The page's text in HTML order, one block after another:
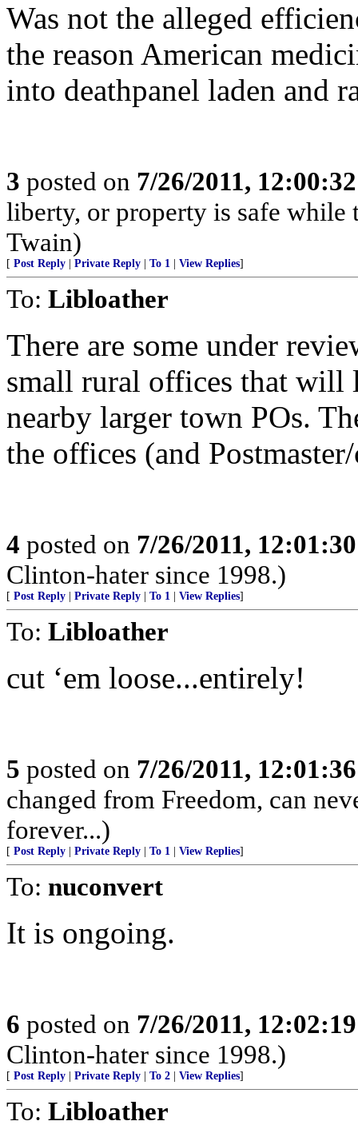
Was not the alleged
the reason American
into deathpanel laden and
3 posted on 7/26/2011,
liberty, or property is safe while
Twain)
[ Post Reply Private Reply To 1 View Replies]
To: Libloather
There are some under
small rural offices that will
nearby larger town POs.
the offices (and
4 posted on 7/26/2011,
Clinton-hater since 1998.)
[ Post Reply Private Reply To 1 View Replies]
To: Libloather
cut ‘em loose...entirely!
5 posted on 7/26/2011,
changed from Freedom, can
forever...)
[ Post Reply Private Reply To 1 View Replies]
To: nuconvert
It is ongoing.
6 posted on 7/26/2011,
Clinton-hater since 1998.)
[ Post Reply Private Reply To 2 View Replies]
To: Libloather